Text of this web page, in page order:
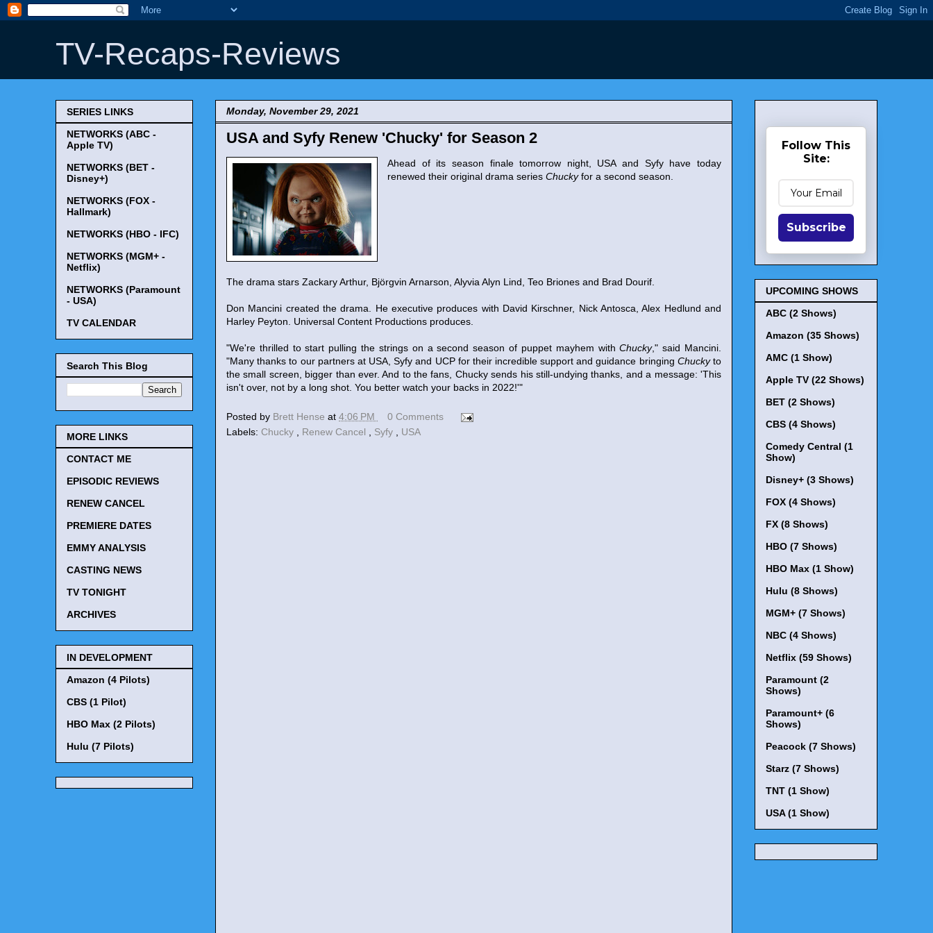
TV-Recaps-Reviews
Monday, November 29, 2021
USA and Syfy Renew 'Chucky' for Season 2
Ahead of its season finale tomorrow night, USA and Syfy have today
renewed their original drama series Chuckyfor a second season.
The drama stars Zackary Arthur, Björgvin Arnarson, Alyvia Alyn Lind, Teo Briones and Brad Dourif.
Don Mancini created the drama. He executive produces with David Kirschner, Nick Antosca, Alex Hedlund and
Harley Peyton. Universal Content Productions produces.
"We're thrilled to start pulling the strings on a second season of puppet mayhem withChucky," said Mancini.
"Many thanks to our partners at USA, Syfy and UCP for their incredible support and guidance bringing Chuckyto
the small screen, bigger than ever. And to the fans, Chucky sends his still-undying thanks, and a message: 'This
isn't over, not by a long shot. You better watch your backs in 2022!'"
Posted by Brett Hense at 4:06 PM
0 Comments
Labels: Chucky Renew Cancel Syfy USA
SERIES LINKS
NETWORKS (ABC -
Apple TV)
NETWORKS (BET -
Disney+)
NETWORKS (FOX -
Hallmark)
NETWORKS (HBO - IFC)
NETWORKS (MGM+ -
Netflix)
NETWORKS (Paramount
- USA)
TV CALENDAR
Search This Blog
MORE LINKS
CONTACT ME
EPISODIC REVIEWS
RENEW CANCEL
PREMIERE DATES
EMMY ANALYSIS
CASTING NEWS
TV TONIGHT
ARCHIVES
IN DEVELOPMENT
Amazon (4 Pilots)
CBS (1 Pilot)
HBO Max (2 Pilots)
Hulu (7 Pilots)
Follow This
Site:
Subscribe
UPCOMING SHOWS
ABC (2 Shows)
Amazon (35 Shows)
AMC (1 Show)
Apple TV (22 Shows)
BET (2 Shows)
CBS (4 Shows)
Comedy Central (1
Show)
Disney+ (3 Shows)
FOX (4 Shows)
FX (8 Shows)
HBO (7 Shows)
HBO Max (1 Show)
Hulu (8 Shows)
MGM+ (7 Shows)
NBC (4 Shows)
Netflix (59 Shows)
Paramount (2
Shows)
Paramount+ (6
Shows)
Peacock (7 Shows)
Starz (7 Shows)
TNT (1 Show)
USA (1 Show)